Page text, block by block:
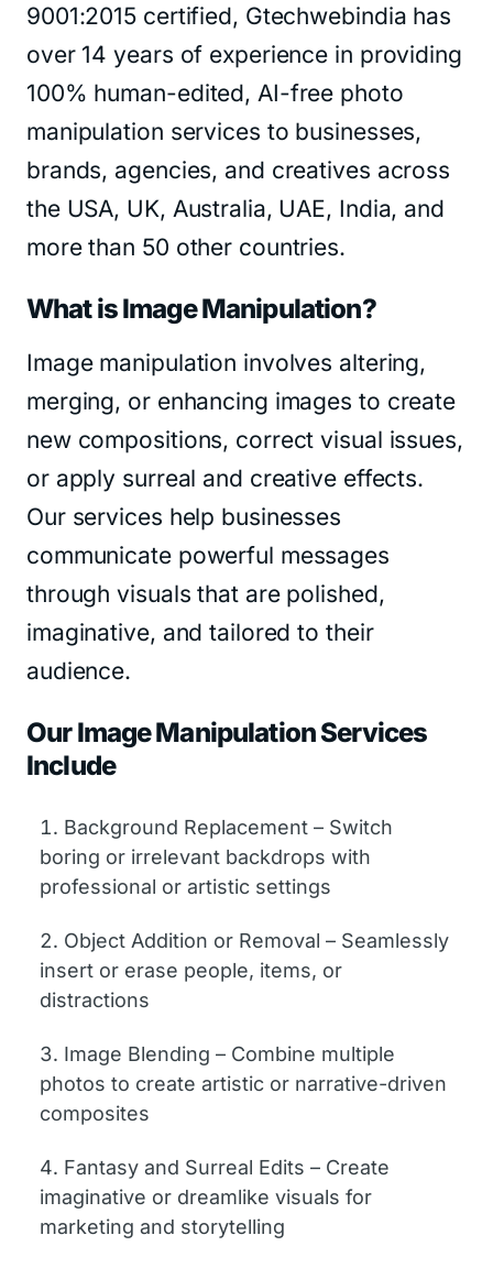
9001:2015 certified, Gtechwebindia has
over 14 years of experience in providing
100% human-edited, AI-free photo
manipulation services to businesses,
brands, agencies, and creatives across
the USA, UK, Australia, UAE, India, and
more than 50 other countries.
What is Image Manipulation?
Image manipulation involves altering,
merging, or enhancing images to create
new compositions, correct visual issues,
or apply surreal and creative effects.
Our services help businesses
communicate powerful messages
through visuals that are polished,
imaginative, and tailored to their
audience.
Our Image Manipulation Services
Include
Background Replacement – Switch
boring or irrelevant backdrops with
professional or artistic settings
Object Addition or Removal – Seamlessly
insert or erase people, items, or
distractions
Image Blending – Combine multiple
photos to create artistic or narrative-driven
composites
Fantasy and Surreal Edits – Create
imaginative or dreamlike visuals for
marketing and storytelling